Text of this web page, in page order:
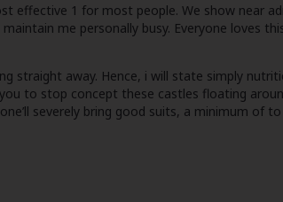
effective 1 for most people. We show near
me personally busy. Everyone loves
away. Hence, i will state simply
to stop concept these castles floating
severely bring good suits, a minimum of